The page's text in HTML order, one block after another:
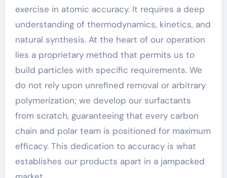
exercise in atomic accuracy. It requires a deep
understanding of thermodynamics, kinetics, and
natural synthesis. At the heart of our operation
lies a proprietary method that permits us to
build particles with specific requirements. We
do not rely upon unrefined removal or arbitrary
polymerization; we develop our surfactants
from scratch, guaranteeing that every carbon
chain and polar team is positioned for maximum
efficacy. This dedication to accuracy is what
establishes our products apart in a jampacked